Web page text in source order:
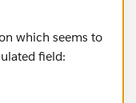
which seems to
field: